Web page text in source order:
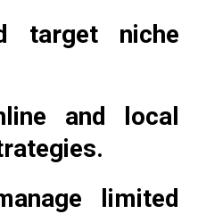
target niche
and local
limited